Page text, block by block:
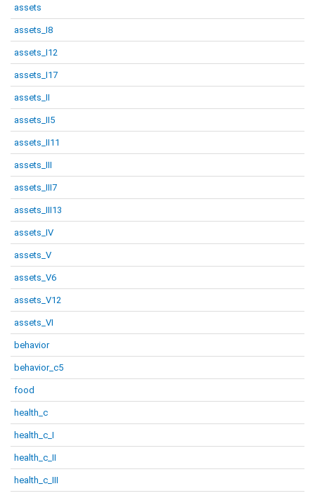
assets
assets_I8
assets_I12
assets_I17
assets_II
assets_II5
assets_II11
assets_III
assets_III7
assets_III13
assets_IV
assets_V
assets_V6
assets_V12
assets_VI
behavior
behavior_c5
food
health_c
health_c_I
health_c_II
health_c_III